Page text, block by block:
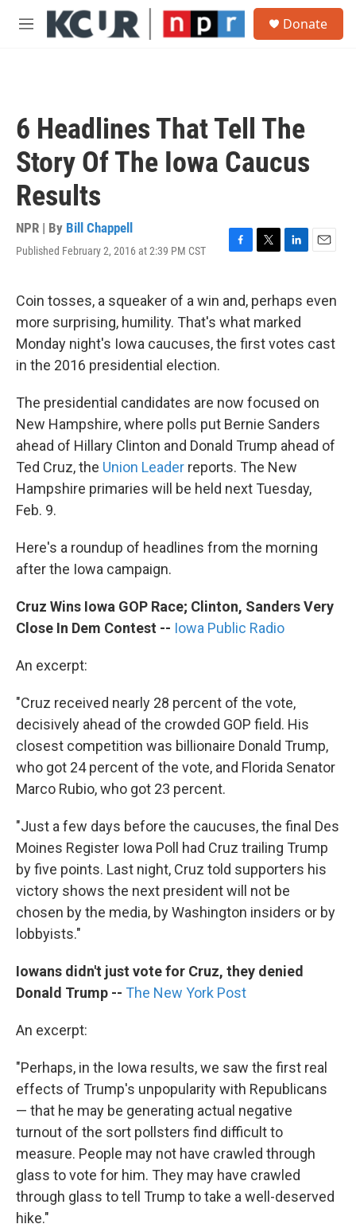
Skip to main content
M
Donate
6 Headlines That Tell The
Story Of The Iowa Caucus
Results
NPR | By Bill Chappell
Published February 2, 2016 at 2:39 PM CST
F
e
b
o
o
T
t
t
e
r
L
k
e
d
I
E
i
Coin tosses, a squeaker of a win and, perhaps even
more surprising, humility. That's what marked
Monday night's Iowa caucuses, the first votes cast
in the 2016 presidential election.
The presidential candidates are now focused on
New Hampshire, where polls put Bernie Sanders
ahead of Hillary Clinton and Donald Trump ahead of
Ted Cruz, the Union Leader reports. The New
Hampshire primaries will be held next Tuesday,
Feb. 9.
Here's a roundup of headlines from the morning
after the Iowa campaign.
Cruz Wins Iowa GOP Race; Clinton, Sanders Very
Close In Dem Contest -- Iowa Public Radio
An excerpt:
"Cruz received nearly 28 percent of the vote,
decisively ahead of the crowded GOP field. His
closest competition was billionaire Donald Trump,
who got 24 percent of the vote, and Florida Senator
Marco Rubio, who got 23 percent.
"Just a few days before the caucuses, the final Des
Moines Register Iowa Poll had Cruz trailing Trump
by five points. Last night, Cruz told supporters his
victory shows the next president will not be
chosen by the media, by Washington insiders or by
lobbyists."
Iowans didn't just vote for Cruz, they denied
Donald Trump -- The New York Post
An excerpt:
"Perhaps, in the Iowa results, we saw the first real
effects of Trump's unpopularity with Republicans
— that he may be generating actual negative
turnout of the sort pollsters find difficult to
measure. People may not have crawled through
glass to vote for him. They may have crawled
through glass to tell Trump to take a well-deserved
hike."